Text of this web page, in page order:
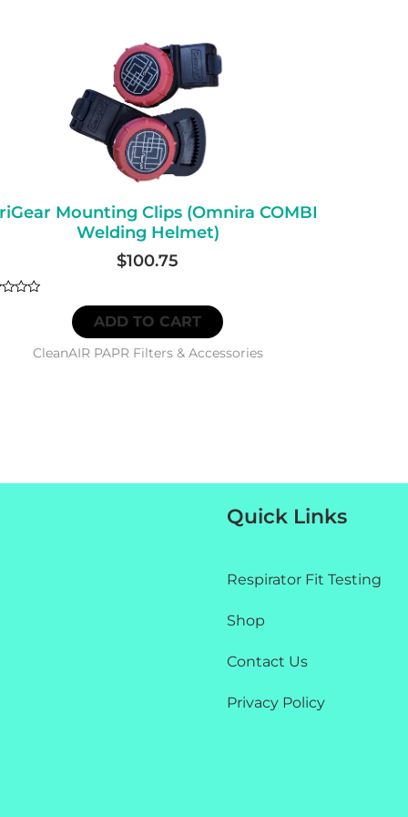
Mounting Clips (Omnira COMBI
Welding Helmet)
$100.75
ADD TO CART
CleanAIR PAPR Filters & Accessories
Quick Links
Respirator Fit Testing
Shop
Contact Us
Privacy Policy